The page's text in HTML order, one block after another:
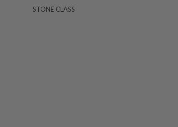
STONE CLASS